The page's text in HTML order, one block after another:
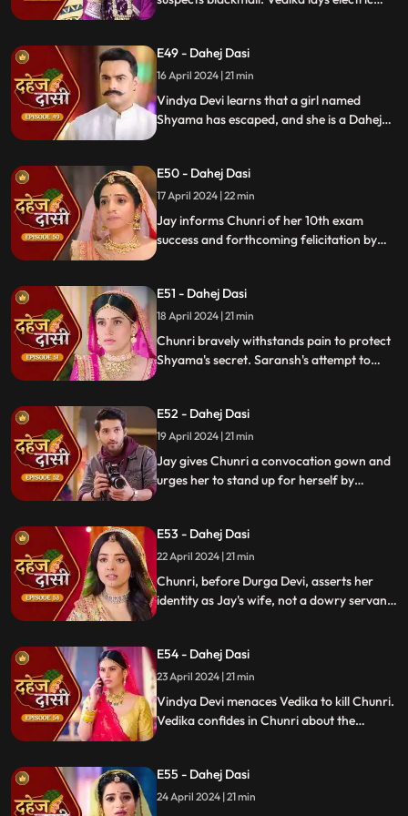
get through the culprit.
E49 - Dahej Dasi
16 April 2024 | 21 min
Vindya Devi learns that a girl named
Shyama has escaped, and she is a Dahej
Chunri brings Shyama to the haveli. Rashi
finds Shyama and calls Vindya Devi.
E50 - Dahej Dasi
17 April 2024 | 22 min
Jay informs Chunri of her 10th exam
success and forthcoming felicitation by
Chunri, demanding to know Shyama's
whereabouts.
E51 - Dahej Dasi
18 April 2024 | 21 min
Chunri bravely withstands pain to protect
Shyama's secret. Saransh's attempt to
pledging silence in exchange for Shyama's
freedom.
E52 - Dahej Dasi
19 April 2024 | 21 min
Jay gives Chunri a convocation gown and
urges her to stand up for herself by
to conceal Shyama. When Durga Devi
questions Chunri about whether she is a
Dahej Dasi or not.
E53 - Dahej Dasi
22 April 2024 | 21 min
Chunri, before Durga Devi, asserts her
identity as Jay's wife, not a dowry servant.
prevail.
E54 - Dahej Dasi
23 April 2024 | 21 min
Vindya Devi menaces Vedika to kill Chunri.
Vedika confides in Chunri about the
unravels, exposing her bribery of Mahisi to
eliminate Vedika.
E55 - Dahej Dasi
24 April 2024 | 21 min